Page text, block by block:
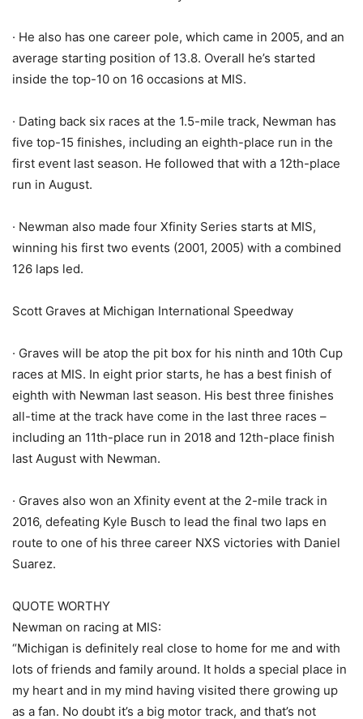
· He also has one career pole, which came in 2005, and an
average starting position of 13.8. Overall he’s started
inside the top-10 on 16 occasions at MIS.
· Dating back six races at the 1.5-mile track, Newman has
five top-15 finishes, including an eighth-place run in the
first event last season. He followed that with a 12th-place
run in August.
· Newman also made four Xfinity Series starts at MIS,
winning his first two events (2001, 2005) with a combined
126 laps led.
Scott Graves at Michigan International Speedway
· Graves will be atop the pit box for his ninth and 10th Cup
races at MIS. In eight prior starts, he has a best finish of
eighth with Newman last season. His best three finishes
all-time at the track have come in the last three races –
including an 11th-place run in 2018 and 12th-place finish
last August with Newman.
· Graves also won an Xfinity event at the 2-mile track in
2016, defeating Kyle Busch to lead the final two laps en
route to one of his three career NXS victories with Daniel
Suarez.
QUOTE WORTHY
Newman on racing at MIS:
“Michigan is definitely real close to home for me and with
lots of friends and family around. It holds a special place in
my heart and in my mind having visited there growing up
as a fan. No doubt it’s a big motor track, and that’s not